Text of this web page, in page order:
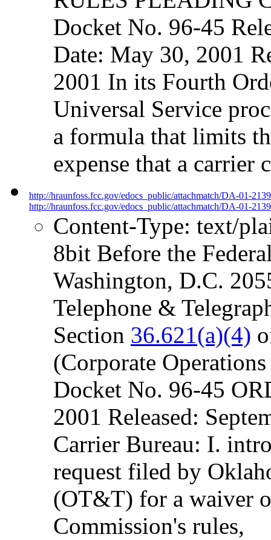
Docket No. 96-45
Date: May 30, 2001
2001 In its Fourth
Universal Service
a formula that limits
expense that a carrier
http://hraunfoss.fcc.gov/edocs_public/attachmatch/DA-01-
http://hraunfoss.fcc.gov/edocs_public/attachmatch/DA-01-
Content-Type: text/
8bit Before the
Washington, D.C.
Telephone &
Section 36.621(a)(4)
(Corporate
Docket No. 96-45
2001 Released:
Carrier Bureau: I.
request filed by
(OT&T) for a waiver
Commission's rules,